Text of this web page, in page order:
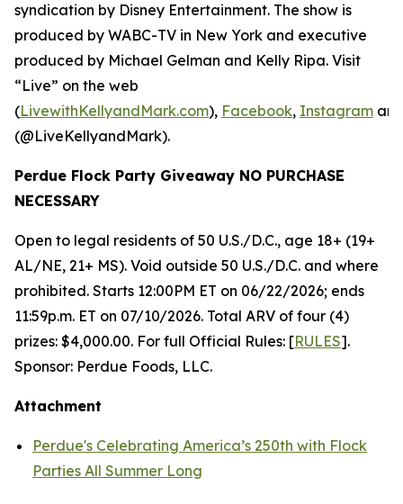
syndication by Disney Entertainment. The show is
produced by WABC-TV in New York and executive
produced by Michael Gelman and Kelly Ripa. Visit
“Live” on the web
(LivewithKellyandMark.com), Facebook, Instagram
(@LiveKellyandMark).
Perdue Flock Party Giveaway NO PURCHASE
NECESSARY
Open to legal residents of 50 U.S./D.C., age 18+ (19+
AL/NE, 21+ MS). Void outside 50 U.S./D.C. and where
prohibited. Starts 12:00PM ET on 06/22/2026; ends
11:59p.m. ET on 07/10/2026. Total ARV of four (4)
prizes: $4,000.00. For full Official Rules: [RULES].
Sponsor: Perdue Foods, LLC.
Attachment
Perdue's Celebrating America’s 250th with Flock
Parties All Summer Long